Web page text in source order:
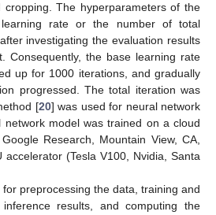
cropping. The hyperparameters of the
rate or the number of total
investigating the evaluation results
Consequently, the base learning rate
up for 1000 iterations, and gradually
progressed. The total iteration was
[20] was used for neural network
network model was trained on a cloud
Research, Mountain View, CA,
accelerator (Tesla V100, Nvidia, Santa
preprocessing the data, training and
results, and computing the